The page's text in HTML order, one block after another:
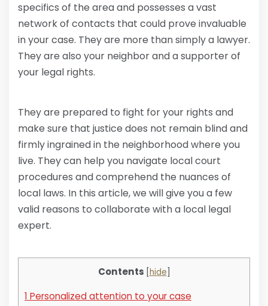
specifics of the area and possesses a vast
network of contacts that could prove invaluable
in your case. They are more than simply a lawyer.
They are also your neighbor and a supporter of
your legal rights.
They are prepared to fight for your rights and
make sure that justice does not remain blind and
firmly ingrained in the neighborhood where you
live. They can help you navigate local court
procedures and comprehend the nuances of
local laws. In this article, we will give you a few
valid reasons to collaborate with a local legal
expert.
Contents hide
1 Personalized attention to your case